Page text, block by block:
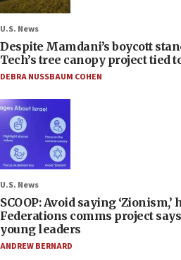
U.S. News
Despite Mamdani’s boycott
Tech’s tree canopy project tied
DEBRA NUSSBAUM COHEN
U.S. News
SCOOP: Avoid saying ‘Zionism,’
Federations comms project
young leaders
ANDREW BERNARD